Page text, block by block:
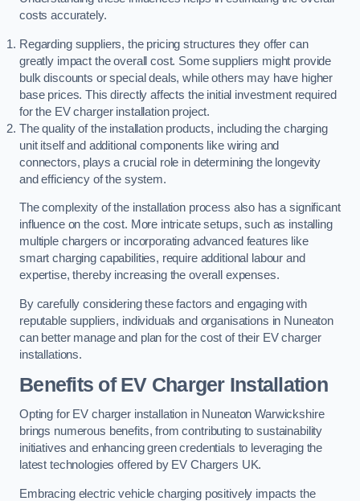
costs accurately.
Regarding suppliers, the pricing structures they offer can
greatly impact the overall cost. Some suppliers might provide
bulk discounts or special deals, while others may have higher
base prices. This directly affects the initial investment required
for the EV charger installation project.
The quality of the installation products, including the charging
unit itself and additional components like wiring and
connectors, plays a crucial role in determining the longevity
and efficiency of the system.
The complexity of the installation process also has a significant
influence on the cost. More intricate setups, such as installing
multiple chargers or incorporating advanced features like
smart charging capabilities, require additional labour and
expertise, thereby increasing the overall expenses.
By carefully considering these factors and engaging with
reputable suppliers, individuals and organisations in Nuneaton
can better manage and plan for the cost of their EV charger
installations.
Benefits of EV Charger Installation
Opting for EV charger installation in Nuneaton Warwickshire
brings numerous benefits, from contributing to sustainability
initiatives and enhancing green credentials to leveraging the
latest technologies offered by EV Chargers UK.
Embracing electric vehicle charging positively impacts the